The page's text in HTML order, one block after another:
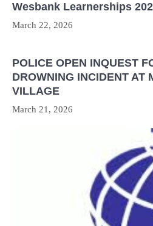
Wesbank Learnerships
March 22, 2026
POLICE OPEN INQUEST
DROWNING INCIDENT AT
VILLAGE
March 21, 2026